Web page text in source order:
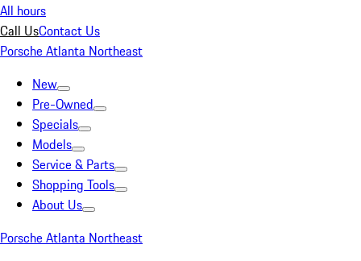
All hours
Call UsContact Us
Porsche Atlanta Northeast
New
Pre-Owned
Specials
Models
Service & Parts
Shopping Tools
About Us
Porsche Atlanta Northeast